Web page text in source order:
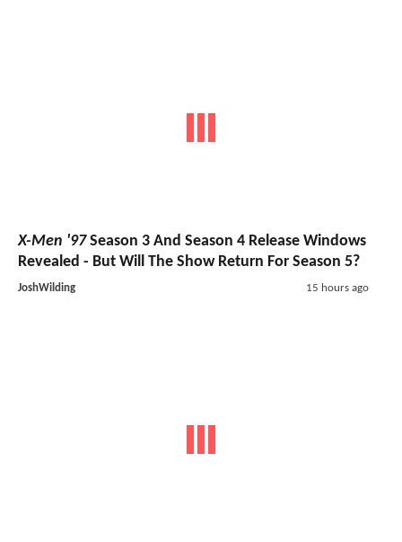
X-Men '97Season 3 And Season 4 Release Windows
Revealed - But Will The Show Return For Season 5?
JoshWilding 15 hours ago